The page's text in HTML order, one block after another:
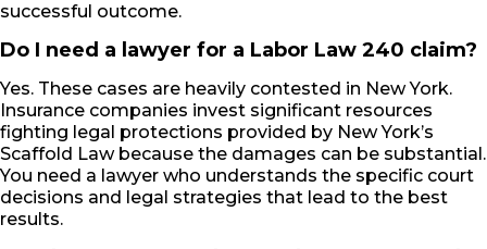
successful outcome.
Do I need a lawyer for a Labor Law 240 claim?
Yes. These cases are heavily contested in New York.
Insurance companies invest significant resources
fighting legal protections provided by New York’s
Scaffold Law because the damages can be substantial.
You need a lawyer who understands the specific court
decisions and legal strategies that lead to the best
results.